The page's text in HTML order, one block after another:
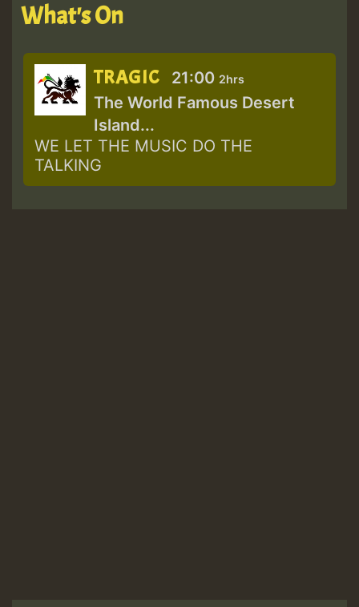
What's On
TRAGIC 21:00 2hrs
The World Famous Desert
Island...
WE LET THE MUSIC DO THE
TALKING